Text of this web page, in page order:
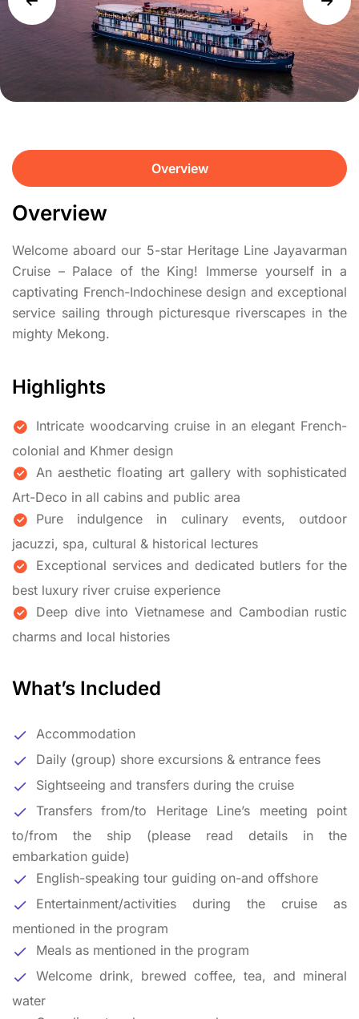
Overview
Overview
Welcome aboard our 5-star Heritage Line Jayavarman
Cruise – Palace of the King! Immerse yourself in a
captivating French-Indochinese design and exceptional
service sailing through picturesque riverscapes in the
mighty Mekong.
Highlights
Intricate woodcarving cruise in an elegant French-
colonial and Khmer design
An aesthetic floating art gallery with sophisticated
Art-Deco in all cabins and public area
Pure indulgence in culinary events, outdoor
jacuzzi, spa, cultural & historical lectures
Exceptional services and dedicated butlers for the
best luxury river cruise experience
Deep dive into Vietnamese and Cambodian rustic
charms and local histories
What’s Included
Accommodation
Daily (group) shore excursions & entrance fees
Sightseeing and transfers during the cruise
Transfers from/to Heritage Line’s meeting point
to/from the ship (please read details in the
embarkation guide)
English-speaking tour guiding on-and offshore
Entertainment/activities during the cruise as
mentioned in the program
Meals as mentioned in the program
Welcome drink, brewed coffee, tea, and mineral
water